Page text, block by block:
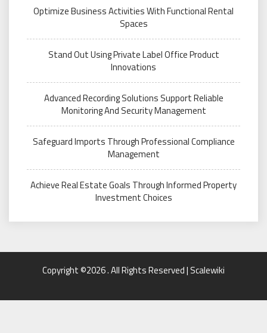
Optimize Business Activities With Functional Rental
Spaces
Stand Out Using Private Label Office Product
Innovations
Advanced Recording Solutions Support Reliable
Monitoring And Security Management
Safeguard Imports Through Professional Compliance
Management
Achieve Real Estate Goals Through Informed Property
Investment Choices
Copyright ©2026 . All Rights Reserved | Scalewiki